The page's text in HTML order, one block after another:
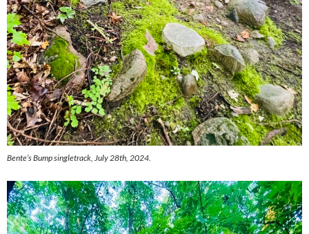
Bente’s Bump singletrack, July 28th, 2024.